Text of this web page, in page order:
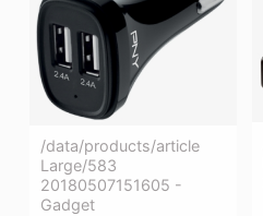
/data/products/article
Large/583
20180507151605 -
Gadget